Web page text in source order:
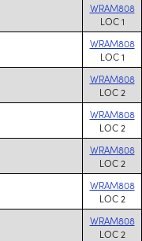
WRAM808
LOC 1
WRAM808
LOC 1
WRAM808
LOC 2
WRAM808
LOC 2
WRAM808
LOC 2
WRAM808
LOC 2
WRAM808
LOC 2